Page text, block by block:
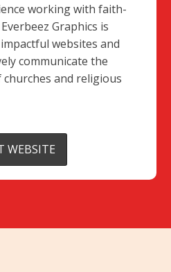
working with faith-
Graphics is
websites and
communicate the
and religious
WEBSITE